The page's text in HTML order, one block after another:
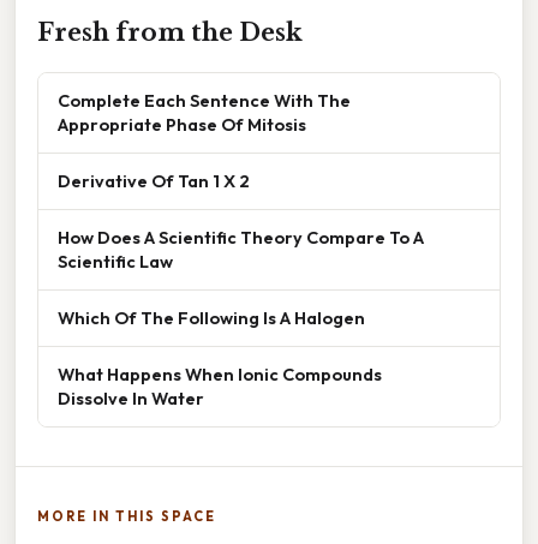
Fresh from the Desk
Complete Each Sentence With The
Appropriate Phase Of Mitosis
Derivative Of Tan 1 X 2
How Does A Scientific Theory Compare To A
Scientific Law
Which Of The Following Is A Halogen
What Happens When Ionic Compounds
Dissolve In Water
MORE IN THIS SPACE